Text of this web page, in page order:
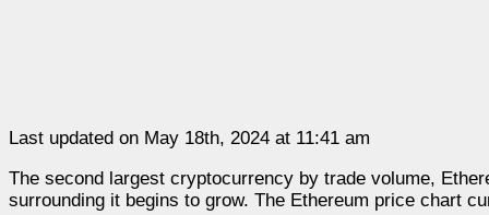
Last updated on May 18th, 2024 at 11:41 am
The second largest cryptocurrency by trade volume,
surrounding it begins to grow. The Ethereum price chart